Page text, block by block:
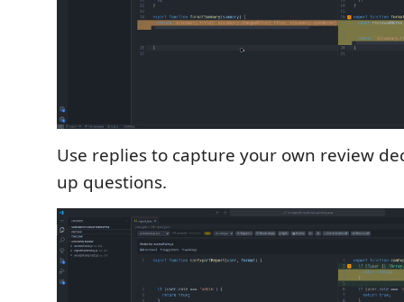
Use replies to capture your own review
up questions.